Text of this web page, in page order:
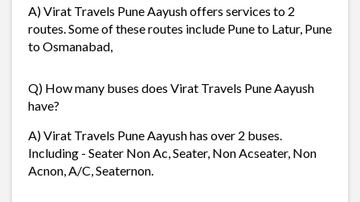
A) Virat Travels Pune Aayush offers services to 2
routes. Some of these routes include Pune to Latur, Pune
to Osmanabad,
Q) How many buses does Virat Travels Pune Aayush
have?
A) Virat Travels Pune Aayush has over 2 buses.
Including - Seater Non Ac, Seater, Non Acseater, Non
Acnon, A/C, Seaternon.